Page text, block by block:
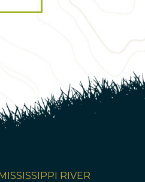
RIVER